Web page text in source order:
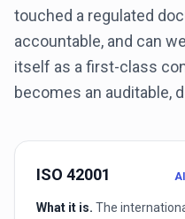
touched a regulated
accountable, and can
itself as a first-class
becomes an auditable,
ISO 42001
What it is. The